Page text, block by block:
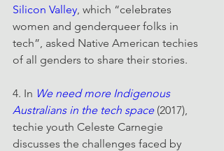
Silicon Valley , which “celebrates
women and genderqueer folks in
tech”, asked Native American techies
of all genders to share their stories.
4. In We need more Indigenous
Australians in the tech space (2017),
techie youth Celeste Carnegie
discusses the challenges faced by